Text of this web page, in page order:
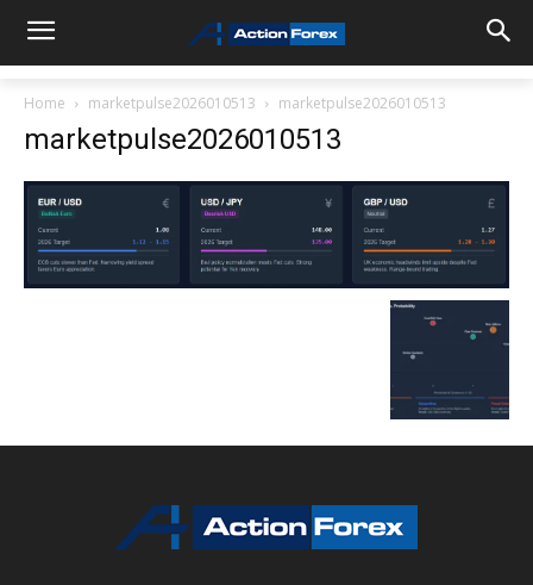
Home marketpulse2026010513 marketpulse2026010513
marketpulse2026010513